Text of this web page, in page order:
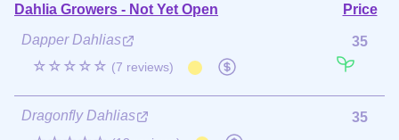
Dahlia Growers - Not Yet Open
Price
Dapper Dahlias
☆☆☆☆☆ (7 reviews)
35
Dragonfly Dahlias
35